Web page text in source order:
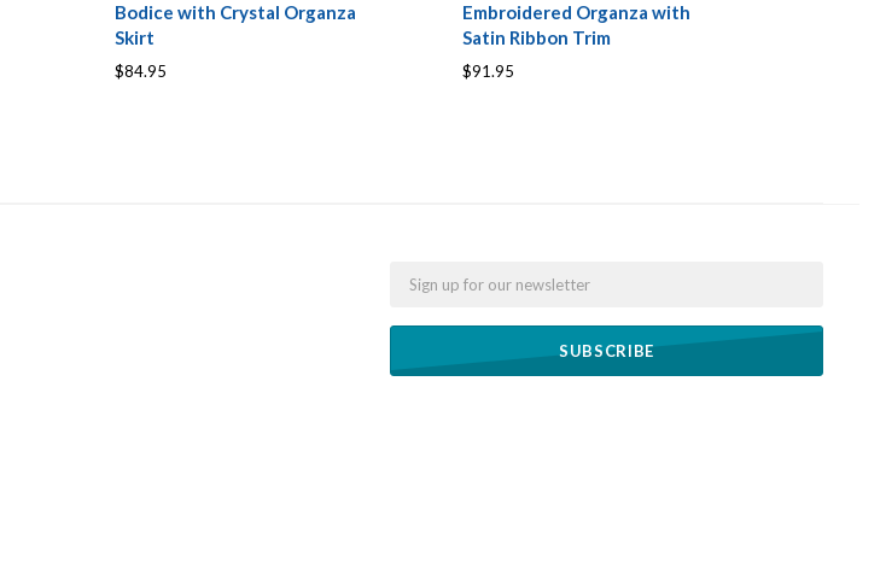
Bodice with Crystal Organza
Skirt
$84.95
Embroidered Organza with
Satin Ribbon Trim
$91.95
Email